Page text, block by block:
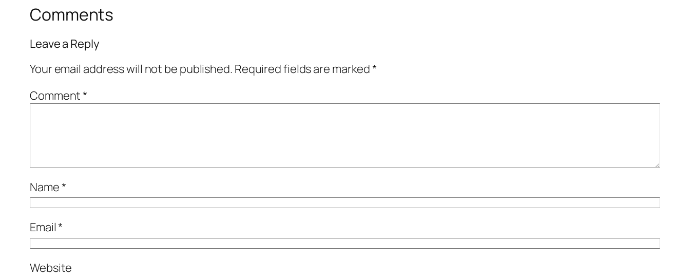
Comments
Leave a Reply
Your email address will not be published. Required fields are marked*
Comment*
Name*
Email*
Website